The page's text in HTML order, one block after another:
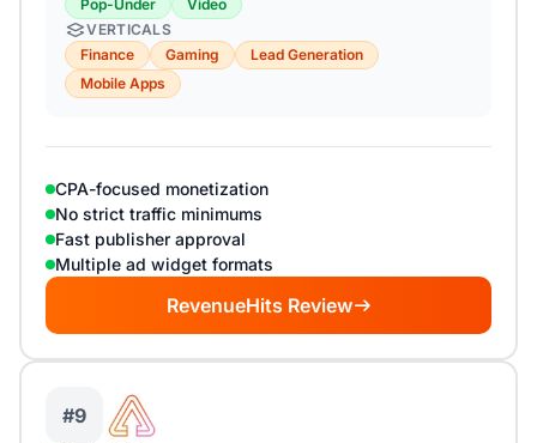
Pop-Under
Video
VERTICALS
Finance
Gaming
Lead Generation
Mobile Apps
CPA-focused monetization
No strict traffic minimums
Fast publisher approval
Multiple ad widget formats
RevenueHits Review
#9